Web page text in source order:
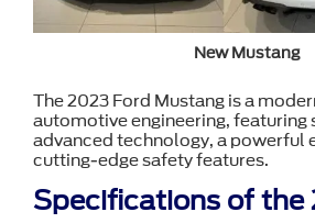
New Mustang
The 2023 Ford Mustang is a
automotive engineering, featuring
advanced technology, a powerful
cutting-edge safety features.
Specifications of the